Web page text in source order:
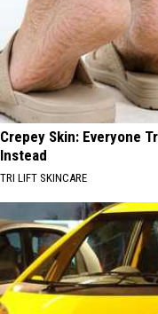
Crepey Skin: Everyone
Instead
TRI LIFT SKINCARE